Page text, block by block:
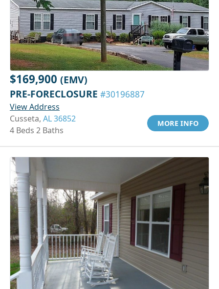
$169,900 (EMV)
PRE-FORECLOSURE #30196887
View Address
Cusseta, AL 36852
4 Beds 2 Baths
MORE INFO